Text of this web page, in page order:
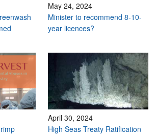
May 24, 2024
Minister to recommend 8-10-
year licences?
April 30, 2024
High Seas Treaty Ratification